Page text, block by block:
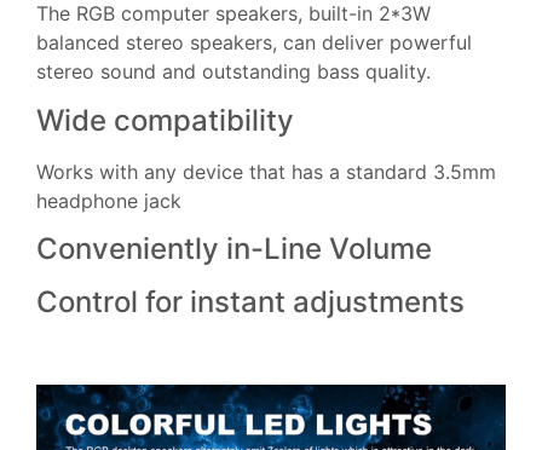
The RGB computer speakers, built-in 2*3W
balanced stereo speakers, can deliver powerful
stereo sound and outstanding bass quality.
Wide compatibility
Works with any device that has a standard 3.5mm
headphone jack
Conveniently in-Line Volume
Control for instant adjustments